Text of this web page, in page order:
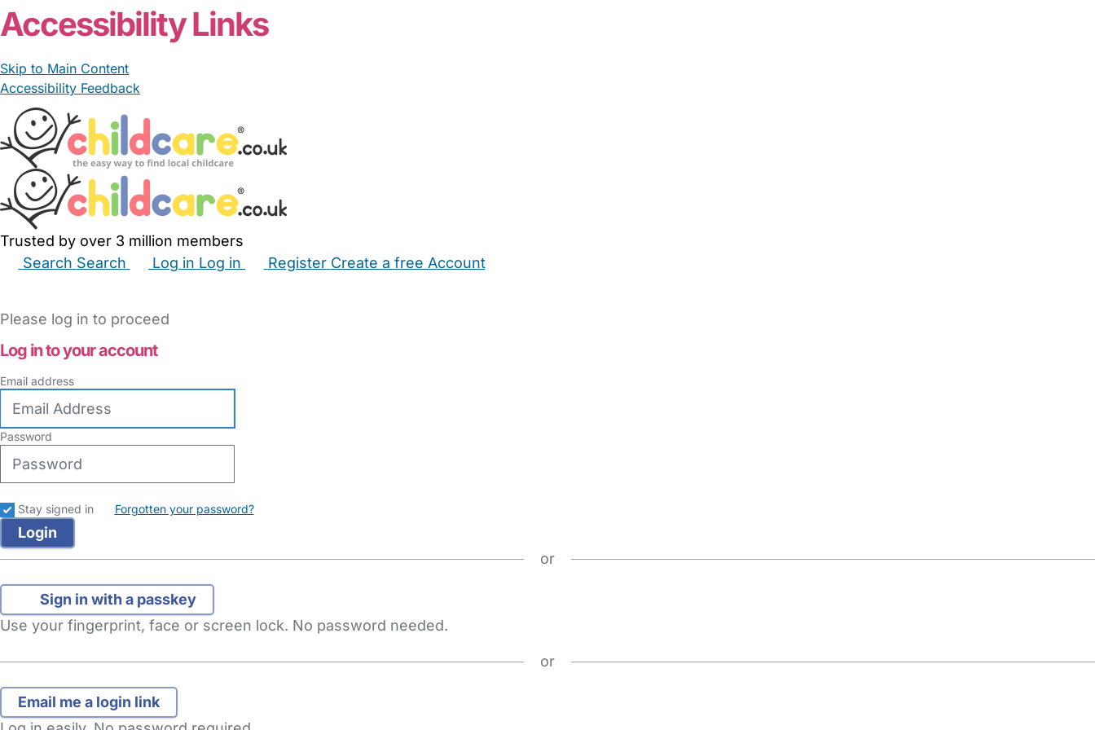
Accessibility Links
Skip to Main Content
Accessibility Feedback
Trusted by over 3 million members
Search Search Log in Log in Register Create a free Account
Please log in to proceed
Log in to your account
Email address
Password
Stay signed in Forgotten your password?
or
Sign in with a passkey
Use your fingerprint, face or screen lock. No password needed.
or